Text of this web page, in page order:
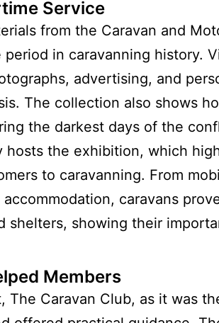
Service
from the Caravan and
in caravanning history.
advertising, and
The collection also shows
the darkest days of the
hosts the exhibition, which
to caravanning. From
accommodation, caravans
shelters, showing their
Members
The Caravan Club, as it was